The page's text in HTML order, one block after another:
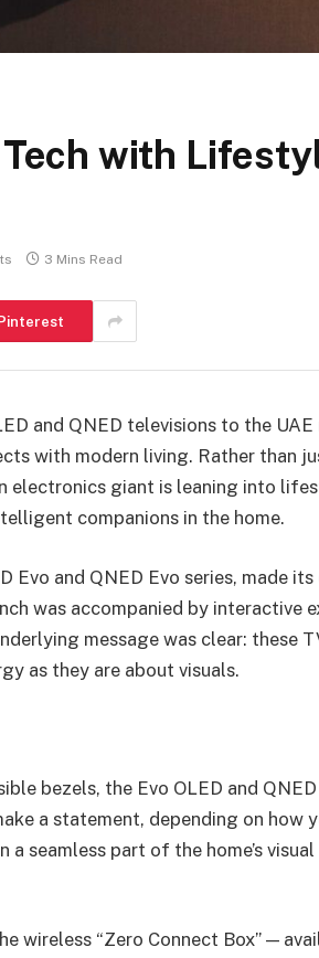
Tech with
3 Mins Read
and QNED televisions to the
with modern living. Rather than
electronics giant is leaning into
companions in the home.
Evo and QNED Evo series, made
was accompanied by interactive
message was clear: these
as they are about visuals.
bezels, the Evo OLED and
a statement, depending on how
seamless part of the home’s
wireless “Zero Connect Box” —